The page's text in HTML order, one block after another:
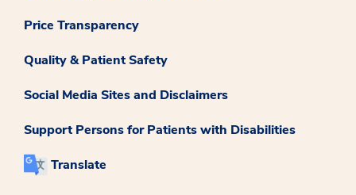
Price Transparency
Quality & Patient Safety
Social Media Sites and Disclaimers
Support Persons for Patients with Disabilities
Translate